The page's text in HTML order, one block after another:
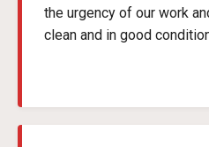
the urgency of our work
clean and in good